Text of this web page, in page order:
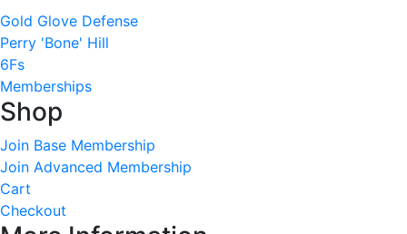
Gold Glove Defense
Perry 'Bone' Hill
6Fs
Memberships
Shop
Join Base Membership
Join Advanced Membership
Cart
Checkout